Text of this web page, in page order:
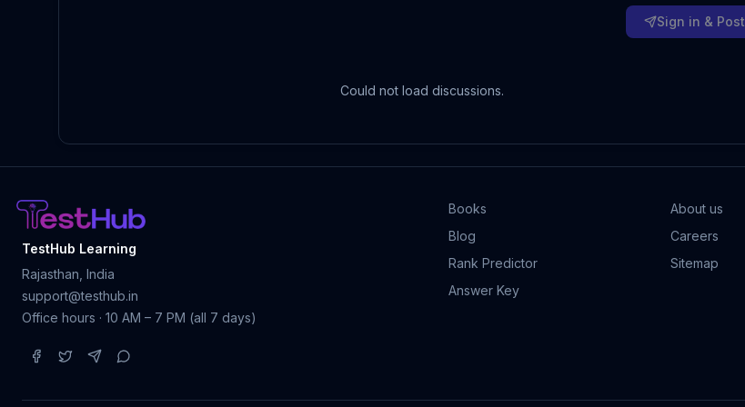
Sign in & Post
Could not load discussions.
TestHub Learning
Rajasthan, India
support@testhub.in
Office hours · 10 AM – 7 PM (all 7 days)
Books
About us
Blog
Careers
Rank Predictor
Sitemap
Answer Key